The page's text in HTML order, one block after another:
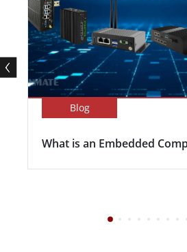
Blog
What is an Embedded